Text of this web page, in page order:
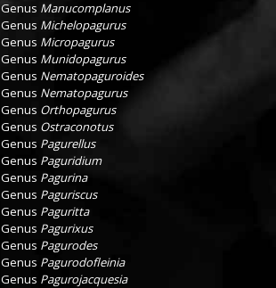
Genus Manucomplanus
Genus Michelopagurus
Genus Micropagurus
Genus Munidopagurus
Genus Nematopaguroides
Genus Nematopagurus
Genus Orthopagurus
Genus Ostraconotus
Genus Pagurellus
Genus Paguridium
Genus Pagurina
Genus Paguriscus
Genus Paguritta
Genus Pagurixus
Genus Pagurodes
Genus Pagurodofleinia
Genus Pagurojacquesia